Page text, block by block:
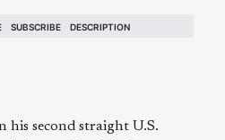
his second straight U.S.